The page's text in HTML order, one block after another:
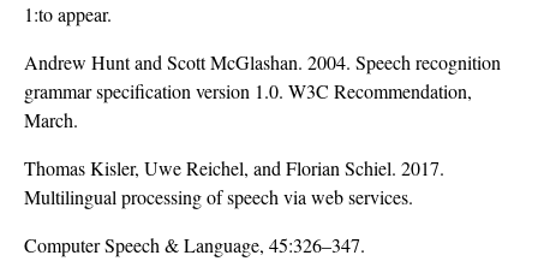
1:to appear.
Andrew Hunt and Scott McGlashan. 2004. Speech recognition
grammar specification version 1.0. W3C Recommendation,
March.
Thomas Kisler, Uwe Reichel, and Florian Schiel. 2017.
Multilingual processing of speech via web services.
Computer Speech & Language, 45:326–347.